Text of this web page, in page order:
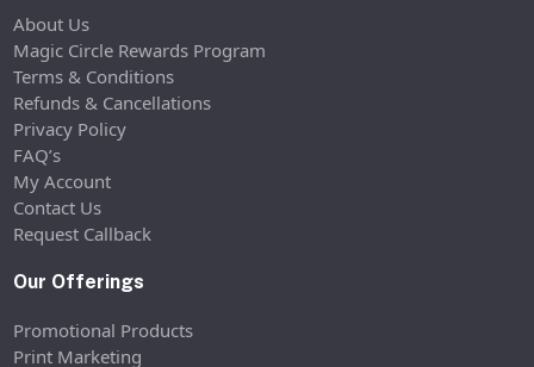
About Us
Magic Circle Rewards Program
Terms & Conditions
Refunds & Cancellations
Privacy Policy
FAQ’s
My Account
Contact Us
Request Callback
Our Offerings
Promotional Products
Print Marketing